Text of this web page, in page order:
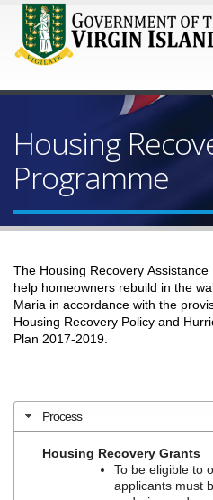
Housing
Programme
The Housing Recovery
help homeowners rebuild in the
Maria in accordance with the
Housing Recovery Policy and
Plan 2017-2019.
Process
Housing Recovery Grants
To be eligible to
applicants must